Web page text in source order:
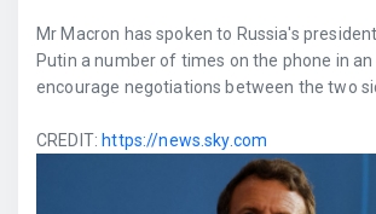
Mr Macron has spoken to Russia's
Putin a number of times on the phone in
encourage negotiations between the two
CREDIT: https://news.sky.com